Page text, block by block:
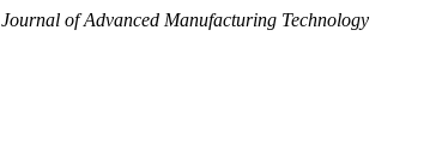
Journal of Advanced Manufacturing Technology